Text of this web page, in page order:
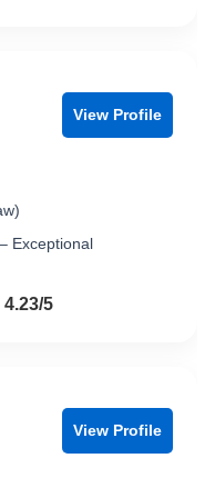
View Profile
– Exceptional
5 5
View Profile